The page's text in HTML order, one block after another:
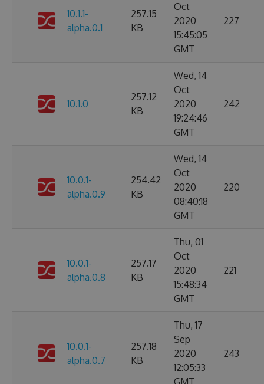
10.1.1-
alpha.0.1
257.15
KB
Oct
2020
15:45:05
GMT
227
10.1.0
257.12
KB
Wed, 14
Oct
2020
19:24:46
GMT
242
10.0.1-
alpha.0.9
254.42
KB
Wed, 14
Oct
2020
08:40:18
GMT
220
10.0.1-
alpha.0.8
257.17
KB
Thu, 01
Oct
2020
15:48:34
GMT
221
10.0.1-
alpha.0.7
257.18
KB
Thu, 17
Sep
2020
12:05:33
GMT
243